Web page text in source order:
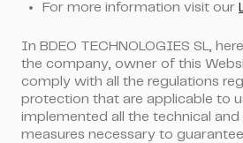
For more information visit our
In BDEO TECHNOLOGIES SL,
the company, owner of this
comply with all the regulations
protection that are applicable to
implemented all the technical and
measures necessary to